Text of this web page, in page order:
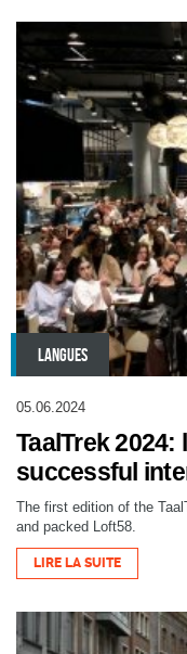
LANGUES
05.06.2024
TaalTrek
successful
The first edition of the
and packed Loft58.
LIRE LA SUITE